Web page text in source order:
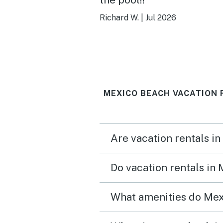
Richard W. Jul 2026
MEXICO BEACH VACATION
Are vacation rentals
Do vacation rentals in
What amenities do